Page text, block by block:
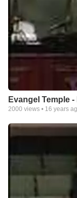
Evangel Temple
2000 views • 16 years